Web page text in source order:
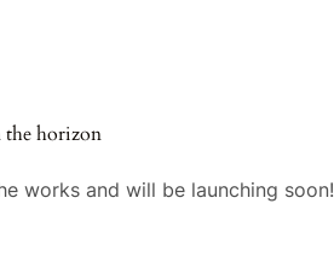
the horizon
works and will be launching soon!